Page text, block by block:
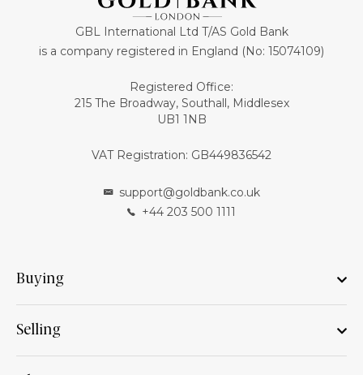
GBL International Ltd T/AS Gold Bank
is a company registered in England (No: 15074109)
Registered Office:
215 The Broadway, Southall, Middlesex
UB1 1NB
VAT Registration: GB449836542
support@goldbank.co.uk
+44 203 500 1111
Buying
Selling